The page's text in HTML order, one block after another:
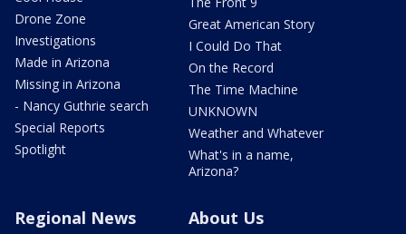
Drone Zone
Investigations
Made in Arizona
Missing in Arizona
- Nancy Guthrie search
Special Reports
Spotlight
Great American Story
I Could Do That
On the Record
The Time Machine
UNKNOWN
Weather and Whatever
What's in a name,
Arizona?
Regional News About Us